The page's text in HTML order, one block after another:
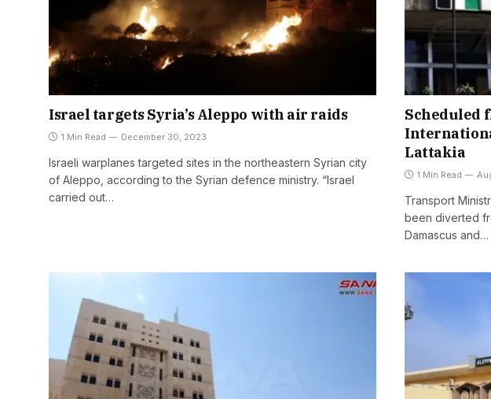
Israel targets Syria’s Aleppo with air raids
1 Min Read December 30, 2023
Israeli warplanes targeted sites in the northeastern Syrian city
of Aleppo, according to the Syrian defence ministry. “Israel
carried out…
Scheduled
Lattakia
1 Min Read
Transport
been diverted
Damascus and…